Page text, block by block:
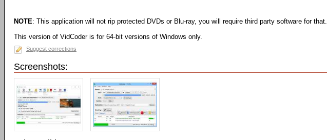
NOTE: This application will not rip protected DVDs or Blu-ray, you will require third party software for that.
This version of VidCoder is for 64-bit versions of Windows only.
Suggest corrections
Screenshots: